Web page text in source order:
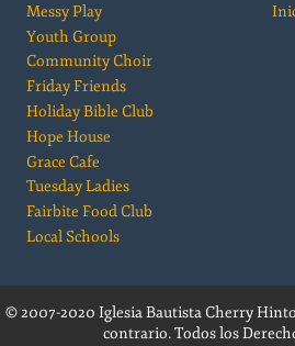
Messy Play
Youth Group
Community Choir
Friday Friends
Holiday Bible Club
Hope House
Grace Cafe
Tuesday Ladies
Fairbite Food Club
Local Schools
© 2007-2020 Iglesia Bautista Cherry
contrario. Todos los